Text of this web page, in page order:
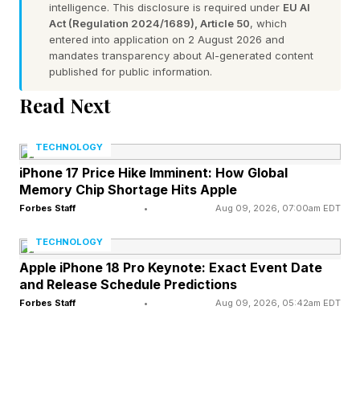
being tiny and underwhelming, has finally
changed. It didn't get stronger. It didn't get
weaker. It's simply gone"
The Pixel 11
The phrase “Pixel Glow” has appeared in recent
Android code builds. Following a deep dive, the
team at Android Authority believes that Google
is bringing back the coloured notification LED
intelligence. This disclosure is required under EU AI
Act (Regulation 2024/1689), Article 50, which
entered into application on 2 August 2026 and
mandates transparency about AI-generated content
published for public information.
Read Next
TECHNOLOGY
iPhone 17 Price Hike Imminent: How Global
Memory Chip Shortage Hits Apple
Forbes Staff • Aug 09, 2026, 07:00am EDT
TECHNOLOGY
Apple iPhone 18 Pro Keynote: Exact Event Date
and Release Schedule Predictions
Forbes Staff • Aug 09, 2026, 05:42am EDT